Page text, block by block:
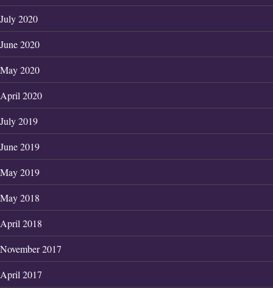
July 2020
June 2020
May 2020
April 2020
July 2019
June 2019
May 2019
May 2018
April 2018
November 2017
April 2017